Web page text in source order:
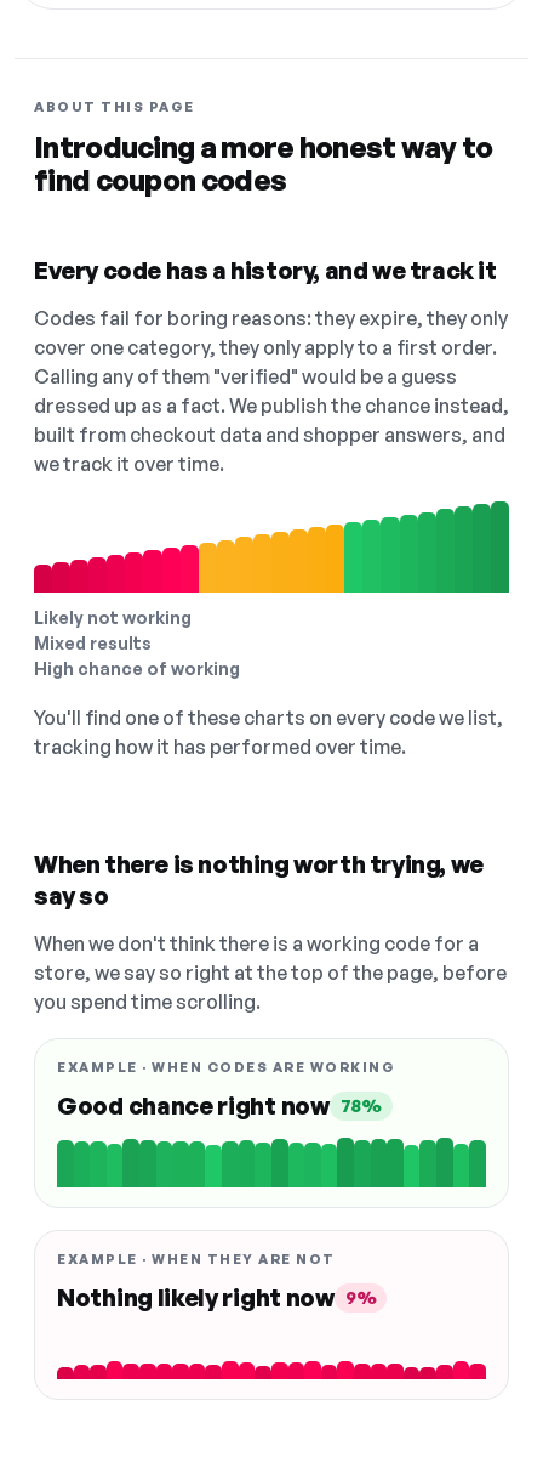
ABOUT THIS PAGE
Introducing a more honest way to
find coupon codes
Every code has a history, and we track it
Codes fail for boring reasons: they expire, they only
cover one category, they only apply to a first order.
Calling any of them "verified" would be a guess
dressed up as a fact. We publish the chance instead,
built from checkout data and shopper answers, and
we track it over time.
Likely not working
Mixed results
High chance of working
You'll find one of these charts on every code we list,
tracking how it has performed over time.
When there is nothing worth trying, we
say so
When we don't think there is a working code for a
store, we say so right at the top of the page, before
you spend time scrolling.
EXAMPLE · WHEN CODES ARE WORKING
Good chance right now 78%
EXAMPLE · WHEN THEY ARE NOT
Nothing likely right now 9%